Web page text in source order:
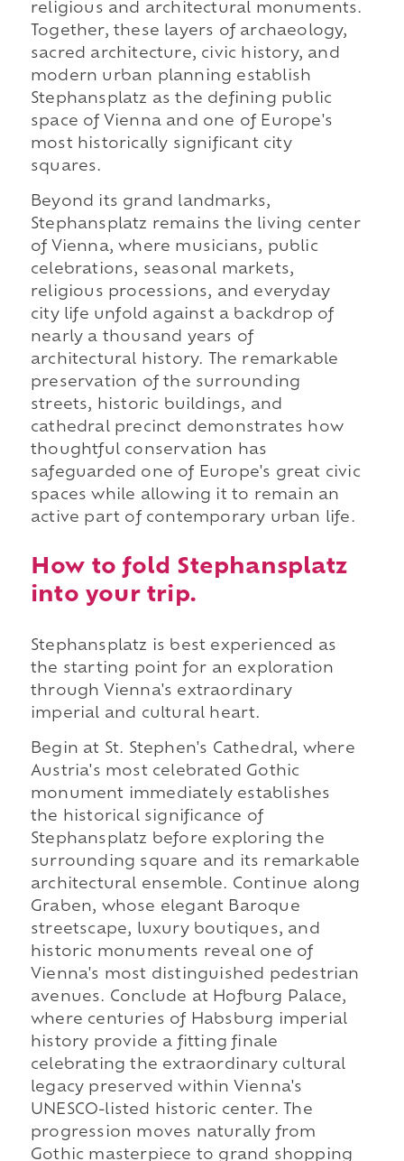
religious and architectural monuments.
Together, these layers of archaeology,
sacred architecture, civic history, and
modern urban planning establish
Stephansplatz as the defining public
space of Vienna and one of Europe's
most historically significant city
squares.
Beyond its grand landmarks,
Stephansplatz remains the living center
of Vienna, where musicians, public
celebrations, seasonal markets,
religious processions, and everyday
city life unfold against a backdrop of
nearly a thousand years of
architectural history. The remarkable
preservation of the surrounding
streets, historic buildings, and
cathedral precinct demonstrates how
thoughtful conservation has
safeguarded one of Europe's great civic
spaces while allowing it to remain an
active part of contemporary urban life.
How to fold Stephansplatz
into your trip.
Stephansplatz is best experienced as
the starting point for an exploration
through Vienna's extraordinary
imperial and cultural heart.
Begin at St. Stephen's Cathedral, where
Austria's most celebrated Gothic
monument immediately establishes
the historical significance of
Stephansplatz before exploring the
surrounding square and its remarkable
architectural ensemble. Continue along
Graben, whose elegant Baroque
streetscape, luxury boutiques, and
historic monuments reveal one of
Vienna's most distinguished pedestrian
avenues. Conclude at Hofburg Palace,
where centuries of Habsburg imperial
history provide a fitting finale
celebrating the extraordinary cultural
legacy preserved within Vienna's
UNESCO-listed historic center. The
progression moves naturally from
Gothic masterpiece to grand shopping